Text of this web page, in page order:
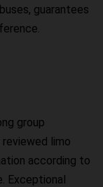
guarantees
group
limo
according to
Exceptional